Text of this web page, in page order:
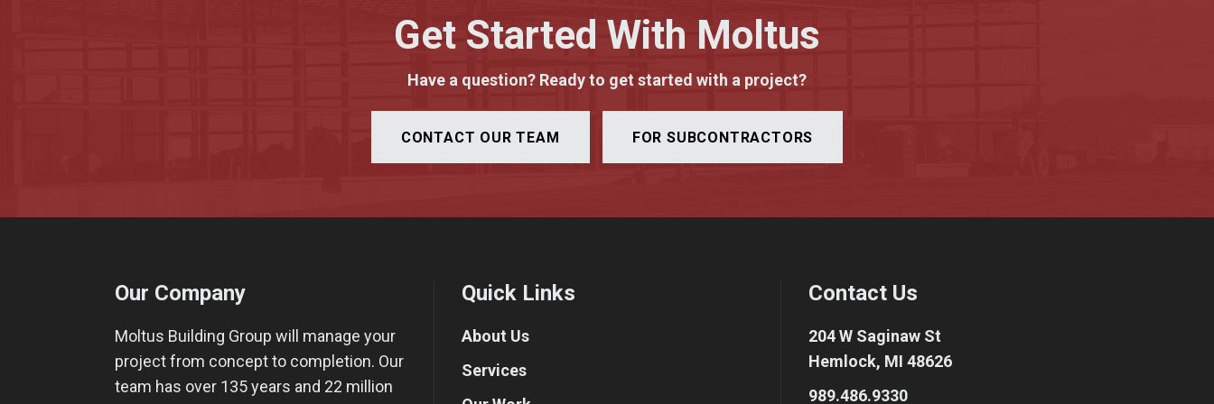
Get Started With Moltus
Have a question? Ready to get started with a project?
CONTACT OUR TEAM FOR SUBCONTRACTORS
Our Company
Moltus Building Group will manage your
project from concept to completion. Our
team has over 135 years and 22 million
Quick Links
About Us
Services
Contact Us
204 W Saginaw St
Hemlock, MI 48626
989.486.9330